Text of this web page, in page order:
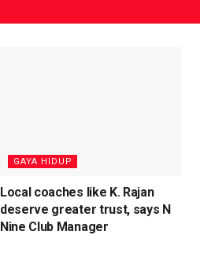
⁠GAYA HIDUP
Local coaches like K. Rajan
deserve greater trust, says N
Nine Club Manager